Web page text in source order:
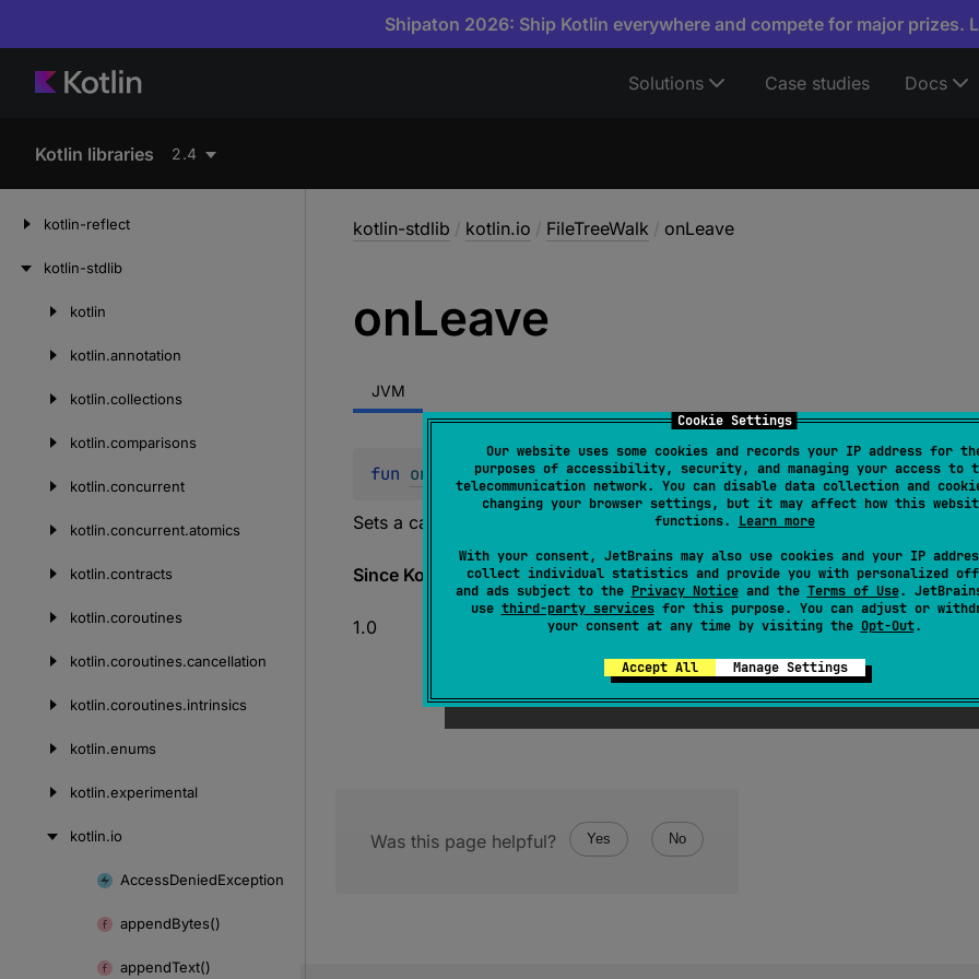
Cookie Settings
Our website uses some cookies and records your IP address for
purposes of accessibility, security, and managing your access to
telecommunication network. You can disable data collection and
changing your browser settings, but it may affect how this
functions. Learn more
With your consent, JetBrains may also use cookies and your IP
collect individual statistics and provide you with personalized
and ads subject to the Privacy Noticeand the Terms of Use.
use third-party servicesfor this purpose. You can adjust or
your consent at any time by visiting the Opt-Out.
Accept All Manage Settings
Shipaton 2026: Ship Kotlin everywhere and compete for major prizes.
Solutions Case studies Docs
Kotlin libraries 2.4
kotlin-reflect
kotlin-stdlib
kotlin
kotlin.annotation
kotlin.collections
kotlin.comparisons
kotlin.concurrent
kotlin.concurrent.atomics
kotlin.contracts
kotlin.coroutines
kotlin.coroutines.cancellation
kotlin.coroutines.intrinsics
kotlin.enums
kotlin.experimental
kotlin.io
AccessDeniedException
appendBytes()
appendText()
kotlin-stdlib / kotlin.io / FileTreeWalk / onLeave
onLeave
JVM
fun onLeave(function: (File) -> Unit): FileTreeWalk
Sets a callback , that is called on any left directory after its files
Since Kotlin
1.0
Was this page helpful? Yes No